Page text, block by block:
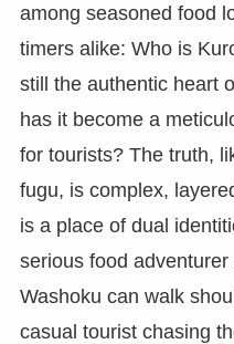
among seasoned food
timers alike: Who is
still the authentic heart
has it become a
for tourists? The truth,
fugu, is complex,
is a place of dual
serious food
Washoku can walk
casual tourist chasing